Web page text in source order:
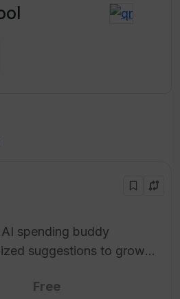
spending buddy
suggestions to grow
Free